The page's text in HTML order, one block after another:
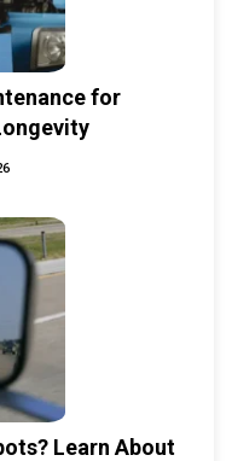
for
Learn About